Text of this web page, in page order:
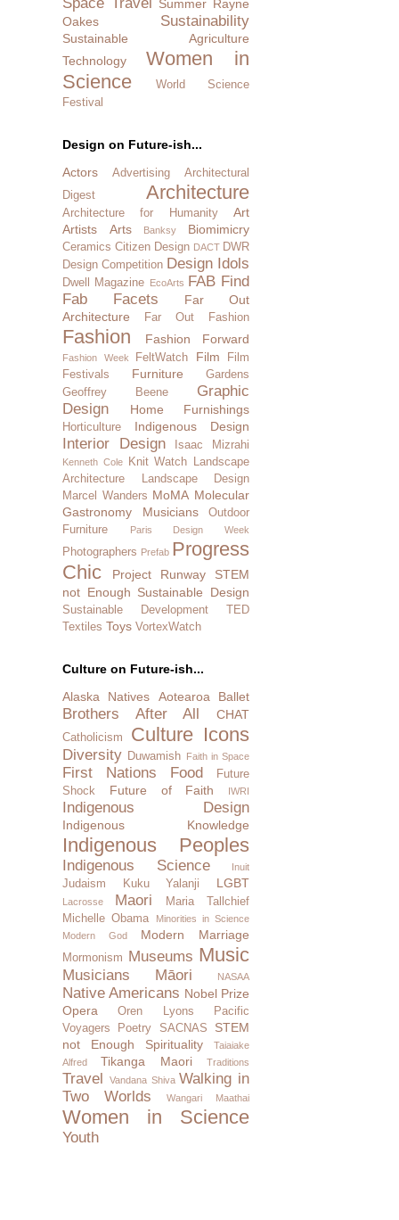
Summer Rayne
Oakes
Sustainability
Sustainable Agriculture
Technology
Women in
Science
World Science
Festival
Design on Future-ish...
Actors
Advertising
Architectural
Digest
Architecture
Architecture for Humanity
Art
Artists
Arts Banksy Biomimicry
Ceramics Citizen Design DACT DWR
Design Competition Design Idols
Dwell Magazine EcoArts FAB Find
Fab Facets
Far Out
Architecture
Far Out Fashion
Fashion Fashion Forward
Fashion Week FeltWatch Film
Film
Festivals
Furniture
Gardens
Geoffrey Beene
Graphic
Design
Home Furnishings
Horticulture Indigenous Design
Interior Design Isaac Mizrahi
Kenneth Cole Knit Watch
Landscape
Architecture
Landscape Design
Marcel Wanders MoMA Molecular
Gastronomy
Musicians
Outdoor
Furniture
Paris Design Week
Photographers Prefab Progress
Chic
Project Runway
STEM
not Enough Sustainable Design
Sustainable Development
TED
Textiles Toys VortexWatch
Culture on Future-ish...
Alaska Natives
Aotearoa Ballet
Brothers After All CHAT
Catholicism Culture Icons
Diversity Duwamish Faith in Space
First Nations Food
Future
Shock
Future of Faith IWRI
Indigenous Design
Indigenous Knowledge
Indigenous Peoples
Indigenous Science Inuit
Judaism Kuku Yalanji LGBT
Lacrosse Maori
Maria Tallchief
Michelle Obama
Minorities in Science
Modern God
Modern Marriage
Mormonism Museums Music
Musicians Māori NASAA
Native Americans Nobel Prize
Opera
Oren Lyons
Pacific
Voyagers
Poetry SACNAS
STEM
not Enough
Spirituality
Taiaiake
Alfred
Tikanga Maori Traditions
Travel Vandana Shiva Walking in
Two Worlds
Wangari Maathai
Women in Science
Youth